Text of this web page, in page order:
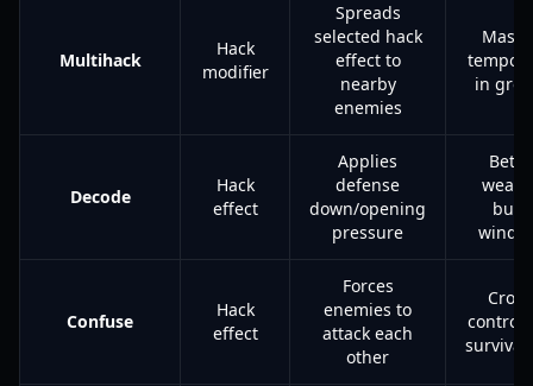
Multihack
Hack
modifier
Spreads
selected hack
effect to
nearby
enemies
tempo
in
Decode
Hack
effect
Applies
defense
down/opening
pressure
Confuse
Hack
effect
Forces
enemies to
attack each
other
control